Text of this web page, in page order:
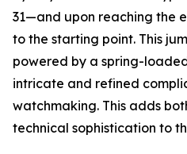
31—and upon reaching the
to the starting point. This
powered by a spring-
intricate and refined
watchmaking. This adds
technical sophistication to